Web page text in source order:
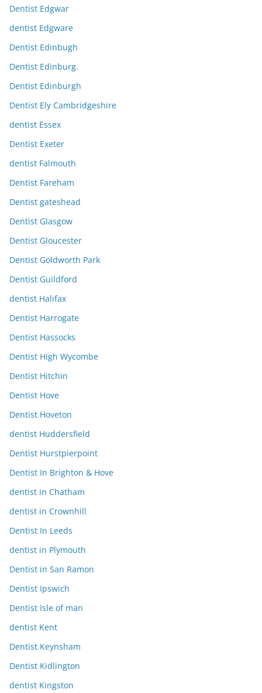
Dentist Edgwar
dentist Edgware
Dentist Edinbugh
Dentist Edinburg.
Dentist Edinburgh
Dentist Ely Cambridgeshire
dentist Essex
Dentist Exeter
dentist Falmouth
Dentist Fareham
Dentist gateshead
Dentist Glasgow
Dentist Gloucester
Dentist Goldworth Park
Dentist Guildford
dentist Halifax
Dentist Harrogate
Dentist Hassocks
Dentist High Wycombe
Dentist Hitchin
Dentist Hove
Dentist Hoveton
dentist Huddersfield
Dentist Hurstpierpoint
Dentist In Brighton & Hove
dentist in Chatham
dentist in Crownhill
Dentist In Leeds
dentist in Plymouth
Dentist in San Ramon
Dentist Ipswich
Dentist Isle of man
dentist Kent
Dentist Keynsham
Dentist Kidlington
dentist Kingston